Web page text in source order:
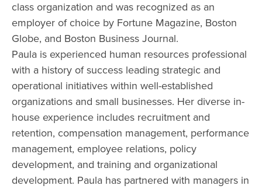
class organization and was recognized as an
employer of choice by Fortune Magazine, Boston
Globe, and Boston Business Journal.
Paula is experienced human resources professional
with a history of success leading strategic and
operational initiatives within well-established
organizations and small businesses. Her diverse in-
house experience includes recruitment and
retention, compensation management, performance
management, employee relations, policy
development, and training and organizational
development. Paula has partnered with managers in